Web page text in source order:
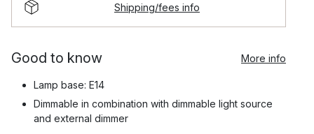
Shipping/fees info
Good to know More info
Lamp base: E14
Dimmable in combination with dimmable light source
and external dimmer